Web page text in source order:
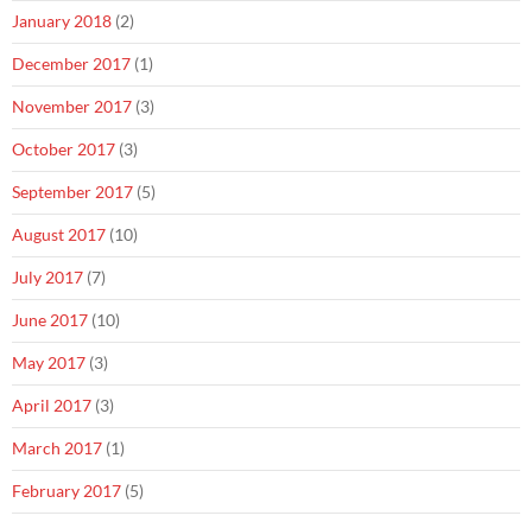
January 2018 (2)
December 2017 (1)
November 2017 (3)
October 2017 (3)
September 2017 (5)
August 2017 (10)
July 2017 (7)
June 2017 (10)
May 2017 (3)
April 2017 (3)
March 2017 (1)
February 2017 (5)